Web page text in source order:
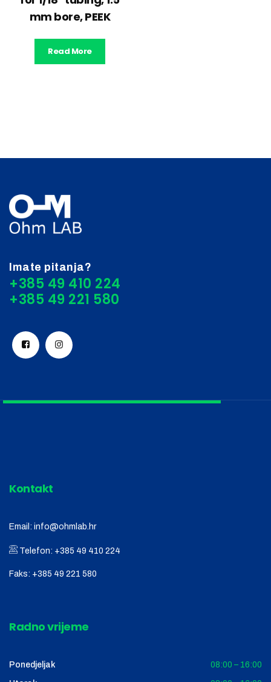
mm bore, PEEK
Read More
Imate pitanja?
+385 49 410 224
Kontakt
Email: info@ohmlab.hr
Telefon: +385 49 410 224
Faks: +385 49 221 580
Radno vrijeme
Ponedjeljak 08:00 – 16:00